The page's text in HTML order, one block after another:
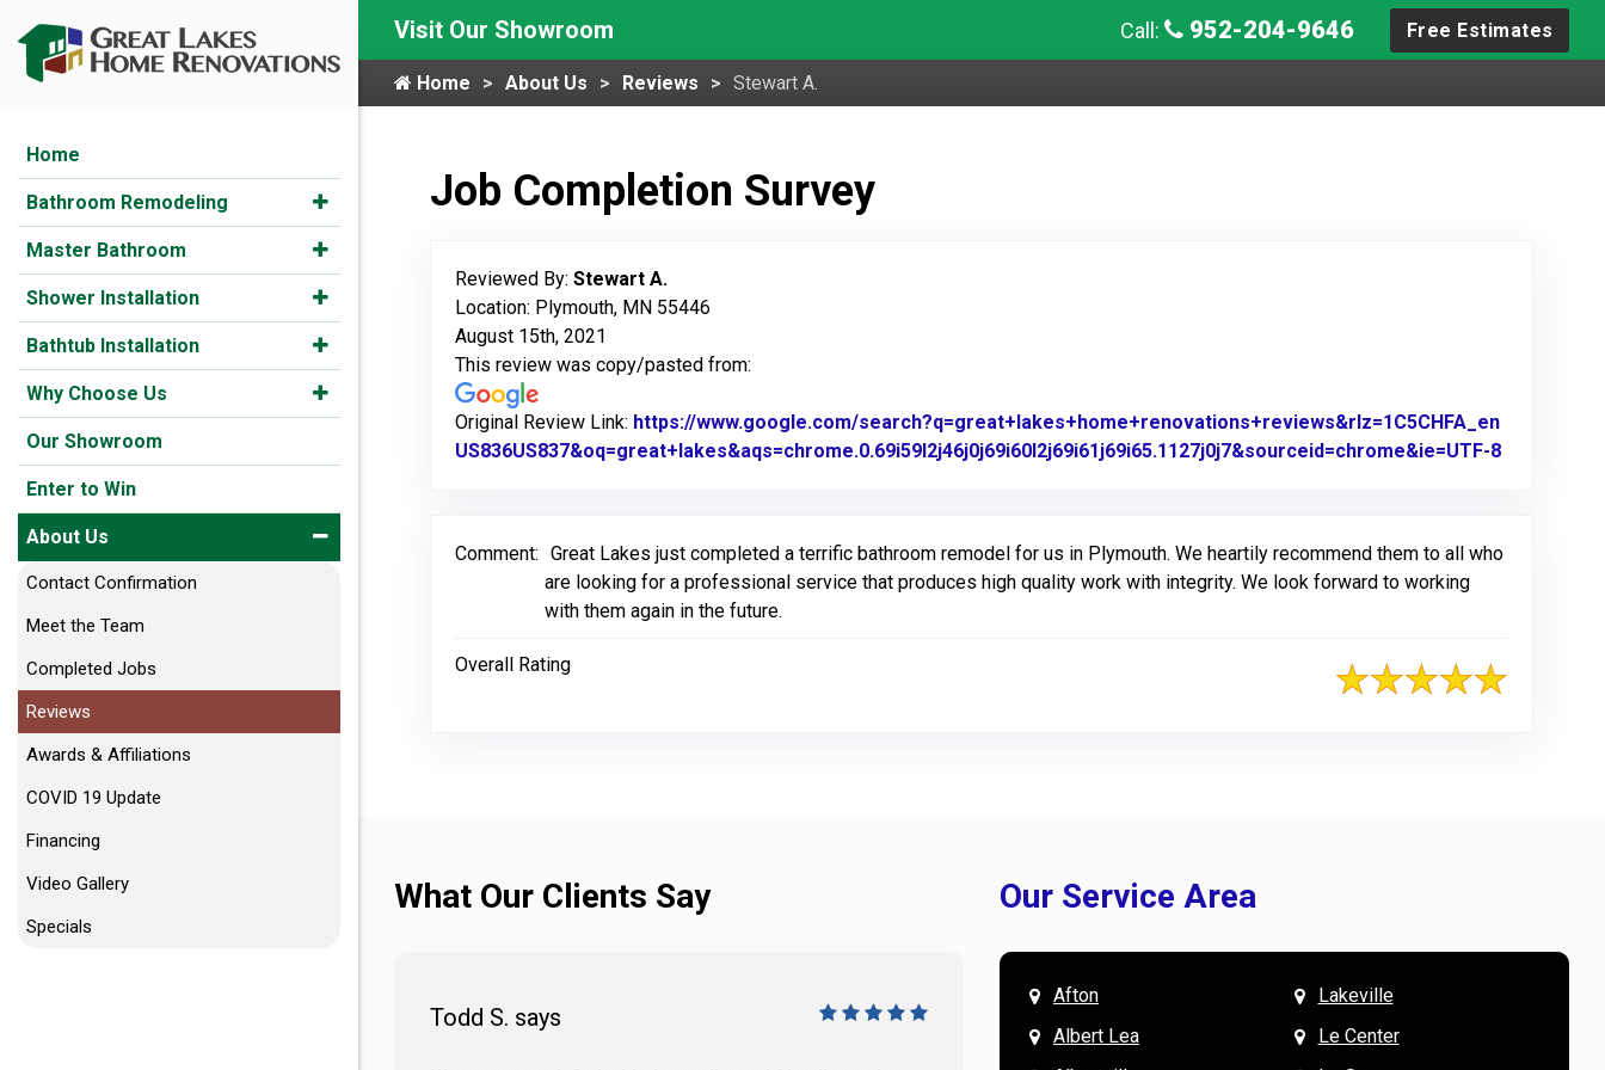
Home
Bathroom Remodeling
Master Bathroom
Shower Installation
Bathtub Installation
Why Choose Us
Our Showroom
Enter to Win
About Us
Contact Confirmation
Meet the Team
Completed Jobs
Reviews
Awards & Affiliations
COVID 19 Update
Financing
Video Gallery
Specials
Visit Our Showroom Call: 952-204-9646 Free Estimates
Home About Us Reviews Stewart A.
Job Completion Survey
Reviewed By: Stewart A.
Location: Plymouth, MN 55446
August 15th, 2021
This review was copy/pasted from:
Original Review Link: https://www.google.com/search?q=great+lakes+home+renovations+reviews&rlz=1C5CHFA_en
US836US837&oq=great+lakes&aqs=chrome.0.69i59l2j46j0j69i60l2j69i61j69i65.1127j0j7&sourceid=chrome&ie=UTF-8
Comment: Great Lakes just completed a terrific bathroom remodel for us in Plymouth. We heartily recommend them to all who
are looking for a professional service that produces high quality work with integrity. We look forward to working
with them again in the future.
Overall Rating
What Our Clients Say
Todd S. says
Our Service Area
Afton
Albert Lea
Lakeville
Le Center